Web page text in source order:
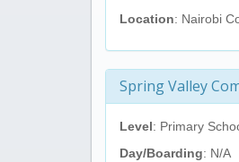
Location: Nairobi
Spring Valley
Level: Primary
Day/Boarding: N/A